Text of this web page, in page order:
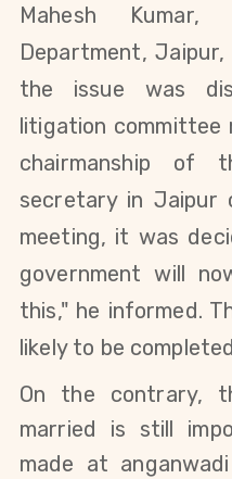
Mahesh
Department, Jaipur,
the issue was
litigation committee
chairmanship of
secretary in Jaipur
meeting, it was
government will
this," he informed.
likely to be
On the contrary,
married is still
made at